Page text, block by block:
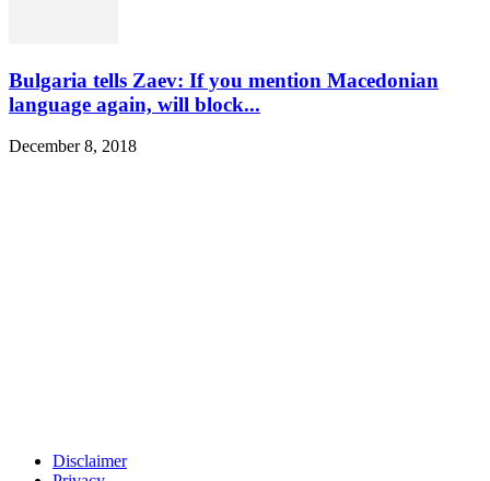
Bulgaria tells Zaev: If you mention Macedonian
language again, will block...
December 8, 2018
Disclaimer